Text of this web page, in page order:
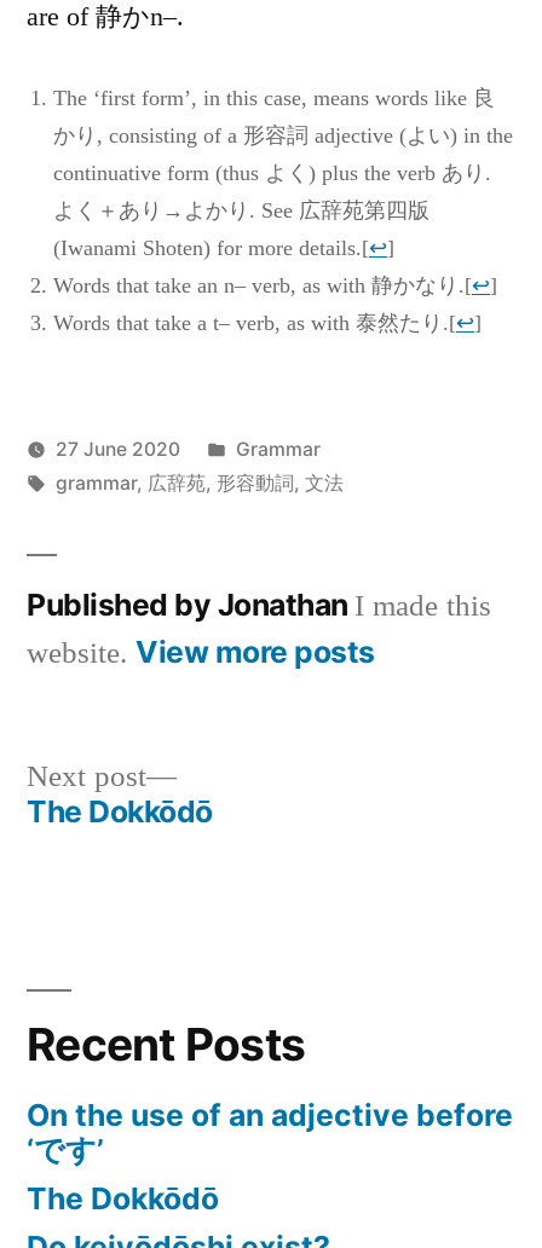
are of 静かn–.
The ‘first form’, in this case, means words like 良
かり, consisting of a 形容詞 adjective (よい) in the
continuative form (thus よく) plus the verb あり.
よく＋あり→よかり. See 広辞苑第四版
(Iwanami Shoten) for more details. [↩]
Words that take an n– verb, as with 静かなり. [↩]
Words that take a t– verb, as with 泰然たり. [↩]
Posted
Jonathan
27 June 2020
Posted
in
Grammar
Tags:
grammar, 広辞苑, 形容動詞, 文法
Published by Jonathan I made this
website. View more posts
Post
Next post
Next
post:
The Dokkōdō
Recent Posts
On the use of an adjective before
‘です’
The Dokkōdō